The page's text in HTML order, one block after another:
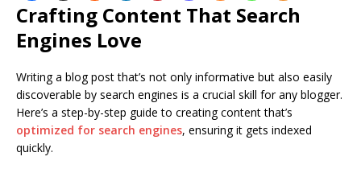
Crafting Content That Search
Engines Love
Writing a blog post that’s not only informative but also easily
discoverable by search engines is a crucial skill for any blogger.
Here’s a step-by-step guide to creating content that’s
optimized for search engines, ensuring it gets indexed
quickly.